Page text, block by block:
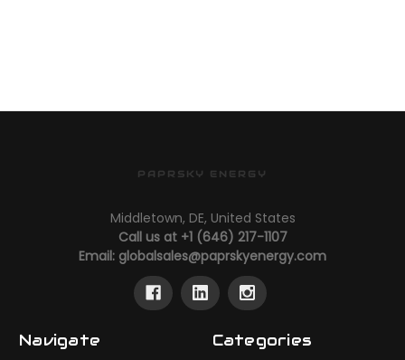
PAPRSKY ENERGY
Middletown, DE, United States
Call us at +1 (646) 217-1107
Email: globalsales@paprskyenergy.com
Navigate Categories